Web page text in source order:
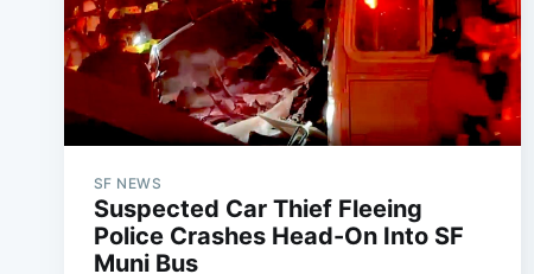
SF NEWS
Suspected Car Thief Fleeing
Police Crashes Head-On Into SF
Muni Bus